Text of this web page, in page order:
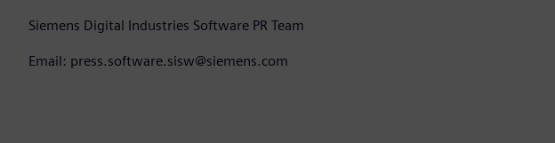
Siemens Digital Industries Software PR Team
Email: press.software.sisw@siemens.com